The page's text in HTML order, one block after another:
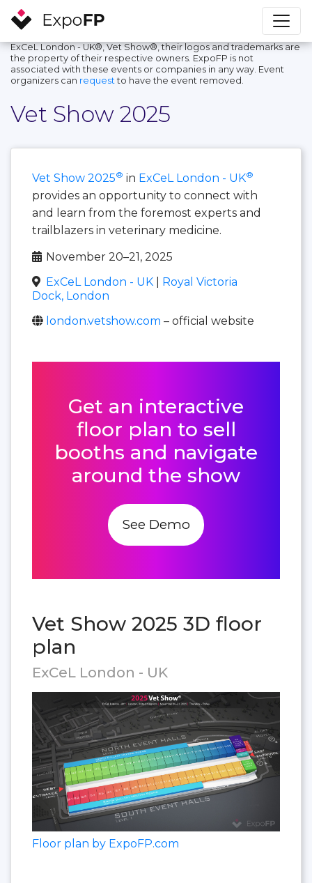
ExCeL London - UK®, Vet Show®, their logos and trademarks are
the property of their respective owners. ExpoFP is not
associated with these events or companies in any way. Event
organizers can request to have the event removed.
Vet Show 2025
Vet Show 2025® in ExCeL London - UK®
provides an opportunity to connect with
and learn from the foremost experts and
trailblazers in veterinary medicine.
November 20–21, 2025
ExCeL London - UK
Royal Victoria
Dock, London
london.vetshow.com – official website
Get an interactive
floor plan to sell
booths and navigate
around the show
See Demo
Vet Show 2025 3D floor
plan
ExCeL London - UK
Floor plan by ExpoFP.com